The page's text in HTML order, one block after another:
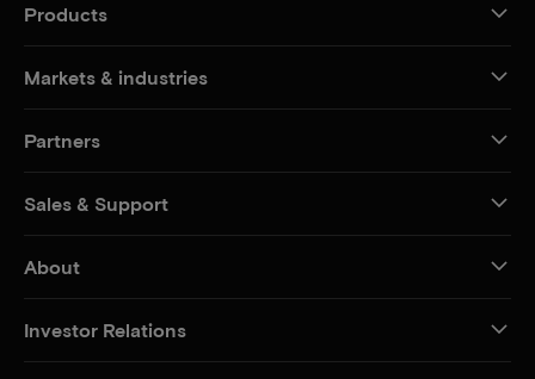
Products
Markets & industries
Partners
Sales & Support
About
Investor Relations